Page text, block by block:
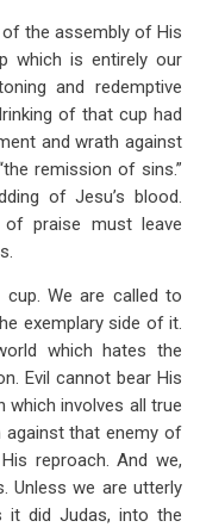
the assembly of His
which is entirely our
and redemptive
of that cup had
and wrath against
remission of sins.”
of Jesu’s blood.
praise must leave
We are called to
exemplary side of it.
which hates the
Evil cannot bear His
which involves all true
against that enemy of
reproach. And we,
Unless we are utterly
it did Judas, into the